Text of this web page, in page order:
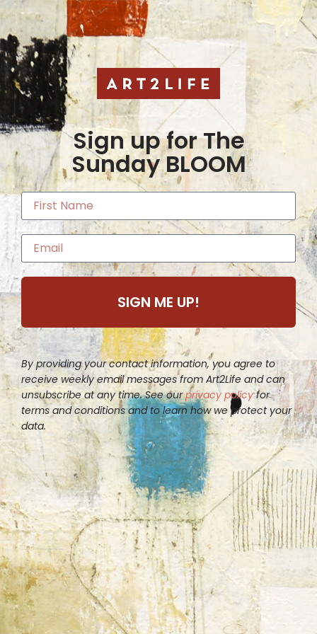
Sign up for The
Sunday BLOOM
SIGN ME UP!
By providing your contact information, you agree to
receive weekly email messages from Art2Life and can
unsubscribe at any time. See ourprivacy policyfor
terms and conditions and to learn how we protect your
data.